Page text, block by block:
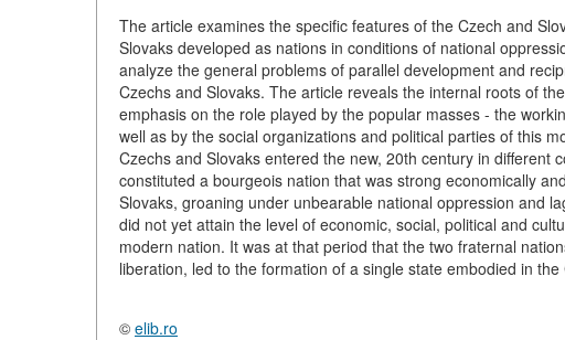
The article examines the specific features of the Czech and
Slovaks developed as nations in conditions of national
analyze the general problems of parallel development and
Czechs and Slovaks. The article reveals the internal roots of
emphasis on the role played by the popular masses - the
well as by the social organizations and political parties of this
Czechs and Slovaks entered the new, 20th century in different
constituted a bourgeois nation that was strong economically
Slovaks, groaning under unbearable national oppression and
did not yet attain the level of economic, social, political and
modern nation. It was at that period that the two fraternal
liberation, led to the formation of a single state embodied in
© elib.ro